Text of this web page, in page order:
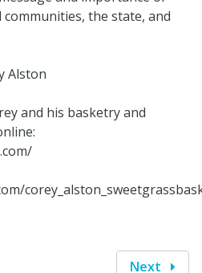
the state, and
and his basketry and
Next